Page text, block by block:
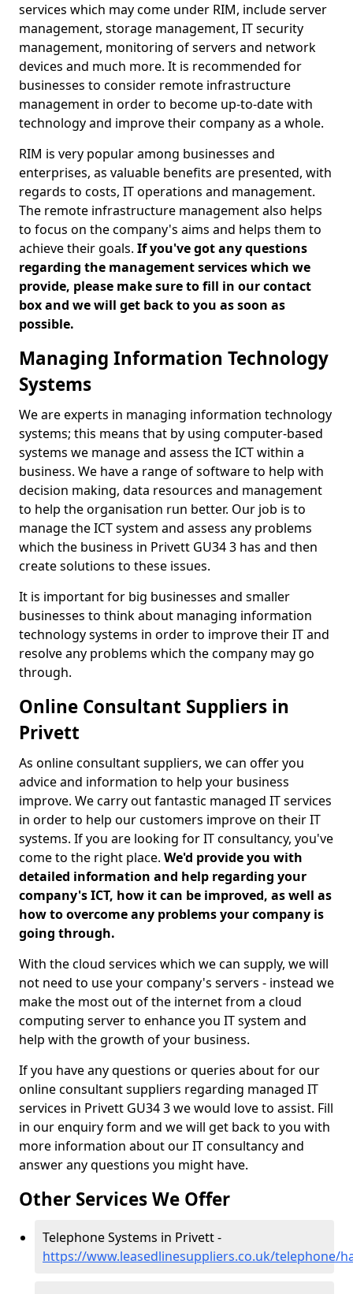
services which may come under RIM, include server
management, storage management, IT security
management, monitoring of servers and network
devices and much more. It is recommended for
businesses to consider remote infrastructure
management in order to become up-to-date with
technology and improve their company as a whole.
RIM is very popular among businesses and
enterprises, as valuable benefits are presented, with
regards to costs, IT operations and management.
The remote infrastructure management also helps
to focus on the company's aims and helps them to
achieve their goals. If you've got any questions
regarding the management services which we
provide, please make sure to fill in our contact
box and we will get back to you as soon as
possible.
Managing Information Technology
Systems
We are experts in managing information technology
systems; this means that by using computer-based
systems we manage and assess the ICT within a
business. We have a range of software to help with
decision making, data resources and management
to help the organisation run better. Our job is to
manage the ICT system and assess any problems
which the business in Privett GU34 3 has and then
create solutions to these issues.
It is important for big businesses and smaller
businesses to think about managing information
technology systems in order to improve their IT and
resolve any problems which the company may go
through.
Online Consultant Suppliers in
Privett
As online consultant suppliers, we can offer you
advice and information to help your business
improve. We carry out fantastic managed IT services
in order to help our customers improve on their IT
systems. If you are looking for IT consultancy, you've
come to the right place. We'd provide you with
detailed information and help regarding your
company's ICT, how it can be improved, as well as
how to overcome any problems your company is
going through.
With the cloud services which we can supply, we will
not need to use your company's servers - instead we
make the most out of the internet from a cloud
computing server to enhance you IT system and
help with the growth of your business.
If you have any questions or queries about for our
online consultant suppliers regarding managed IT
services in Privett GU34 3 we would love to assist. Fill
in our enquiry form and we will get back to you with
more information about our IT consultancy and
answer any questions you might have.
Other Services We Offer
Telephone Systems in Privett -
https://www.leasedlinesuppliers.co.uk/telephone/